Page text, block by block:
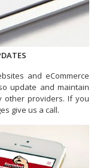
and eCommerce
update and maintain
other providers. If you
give us a call.